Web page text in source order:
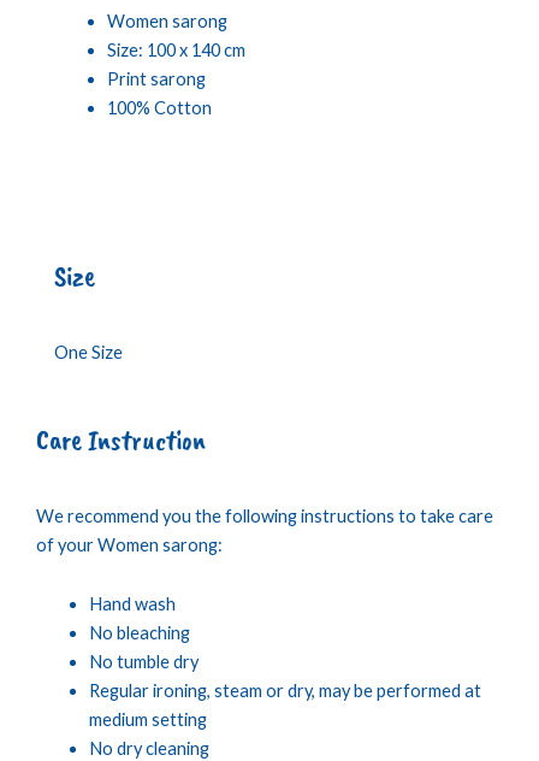
Women sarong
Size: 100 x 140 cm
Print sarong
100% Cotton
Size
One Size
Care Instruction
We recommend you the following instructions to take care
of your Women sarong:
Hand wash
No bleaching
No tumble dry
Regular ironing, steam or dry, may be performed at
medium setting
No dry cleaning